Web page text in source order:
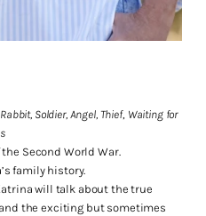
Rabbit, Soldier, Angel, Thief, Waiting for
Second World War.
family history.
will talk about the true
the exciting but sometimes